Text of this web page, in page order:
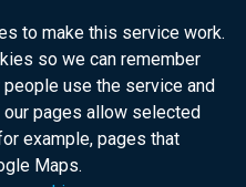
to make this service work.
so we can remember
use the service and
pages allow selected
example, pages that
Maps.
government
citizens